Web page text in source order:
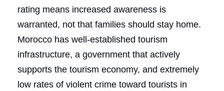
rating means increased awareness is
warranted, not that families should stay home.
Morocco has well-established tourism
infrastructure, a government that actively
supports the tourism economy, and extremely
low rates of violent crime toward tourists in